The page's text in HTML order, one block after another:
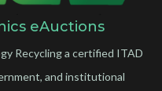
eAuctions
Recycling a certified ITAD
and institutional